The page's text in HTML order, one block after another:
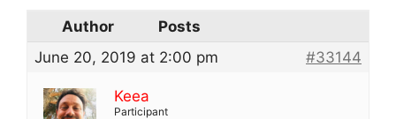
Author
Posts
June 20, 2019 at 2:00 pm
#33144
Keea
Participant